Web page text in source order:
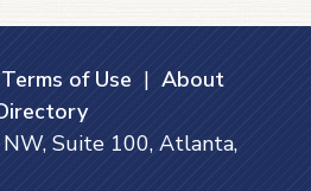
Terms of Use | About
Suite 100, Atlanta,